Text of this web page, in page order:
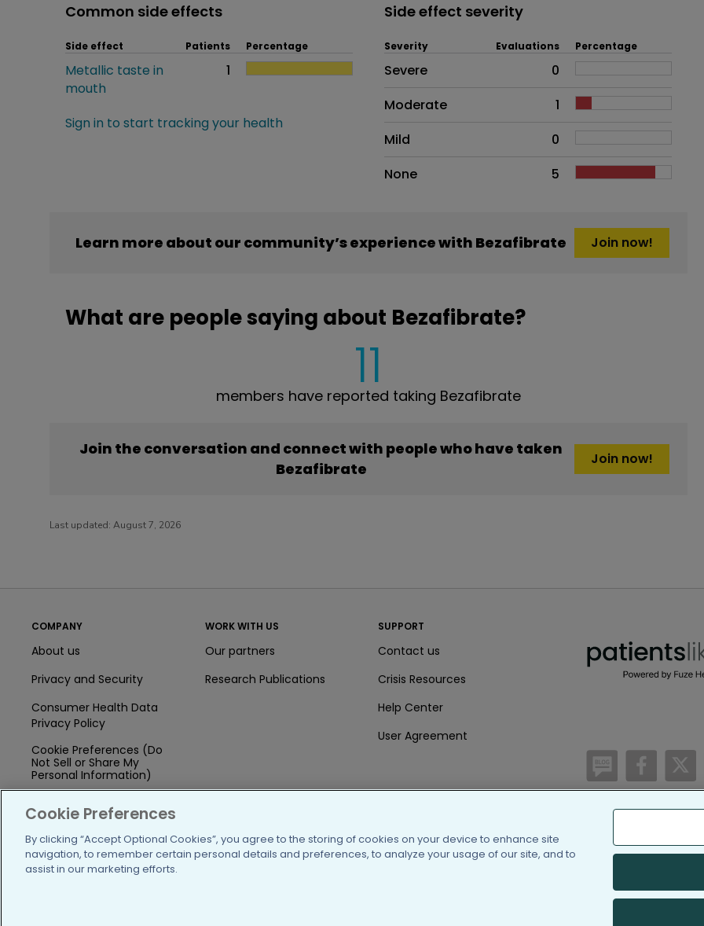
Common side effects
Side effect Patients Percentage
Metallic taste in
mouth
1
Sign in to start tracking your health
Side effect severity
Side effects as an overall problem
Severity Evaluations Percentage
Severe
0
Moderate
1
Mild
0
None
5
Learn more about our community’s experience with Bezafibrate Join now!
What are people saying about Bezafibrate?
11
members have reported taking Bezafibrate
Join the conversation and connect with people who have taken
Bezafibrate
Join now!
Last updated: August 7, 2026
COMPANY
About us
Privacy and Security
Consumer Health Data
Privacy Policy
Cookie Preferences (Do
Not Sell or Share My
Personal Information)
Funding
WORK WITH US
Our partners
Research Publications
SUPPORT
Contact us
Crisis Resources
Help Center
User Agreement
/blog
(c) 2005-2026
Information on
PatientsLikeMe
Cookie Preferences
By clicking “Accept Optional Cookies”, you agree to the storing of cookies on your device to enhance site
navigation, to remember certain personal details and preferences, to analyze your usage of our site, and to
assist in our marketing efforts.